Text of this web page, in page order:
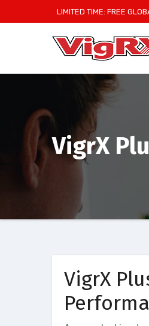
to
LIMITED TIME: FREE
VigrX
VigrX